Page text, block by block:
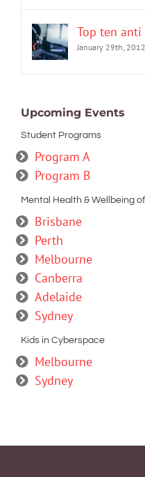
Top ten
January 29th, 2012
Upcoming Events
Student Programs
Program A
Program B
Mental Health & Wellbeing
Brisbane
Perth
Melbourne
Canberra
Adelaide
Sydney
Kids in Cyberspace
Melbourne
Sydney